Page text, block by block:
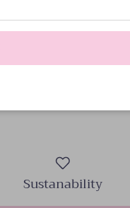
Sustanability